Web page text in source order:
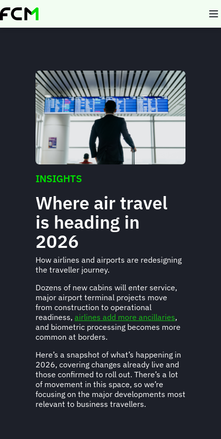
Skip
to
INSIGHTS
Where air travel
is heading in
2026
How airlines and airports are redesigning
the traveller journey.
Dozens of new cabins will enter service,
major airport terminal projects move
from construction to operational
readiness, airlines add more ancillaries,
and biometric processing becomes more
common at borders.
Here’s a snapshot of what’s happening in
2026, covering changes already live and
those confirmed to roll out. There’s a lot
of movement in this space, so we’re
focusing on the major developments most
relevant to business travellers.